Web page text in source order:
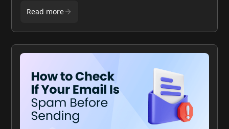
Read more